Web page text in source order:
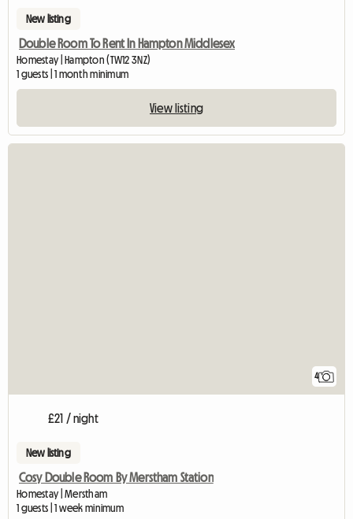
New listing
Double Room To Rent In Hampton Middlesex
Homestay | Hampton (TW12 3NZ)
1 guests | 1 month minimum
View listing
4
£21 / night
New listing
Cosy Double Room By Merstham Station
Homestay | Merstham
1 guests | 1 week minimum